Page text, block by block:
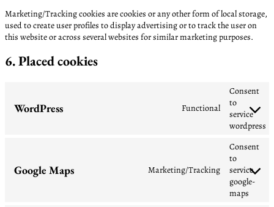
Marketing/Tracking cookies are cookies or any other form of local storage,
used to create user profiles to display advertising or to track the user on
this website or across several websites for similar marketing purposes.
6. Placed cookies
WordPress Functional
Consent
to
service
wordpress
Google Maps Marketing/Tracking
Consent
to
service
google-
maps